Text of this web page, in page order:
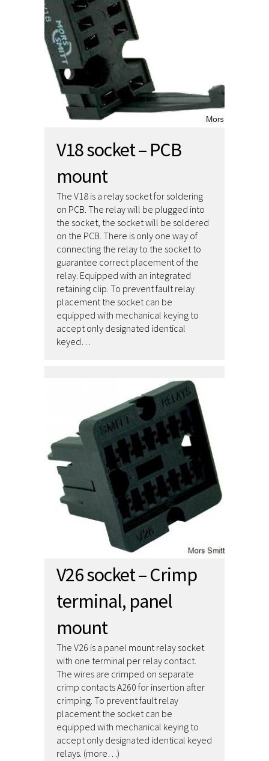
V18 socket – PCB
mount
The V18 is a relay socket for soldering
on PCB. The relay will be plugged into
the socket, the socket will be soldered
on the PCB. There is only one way of
connecting the relay to the socket to
guarantee correct placement of the
relay. Equipped with an integrated
retaining clip. To prevent fault relay
placement the socket can be
equipped with mechanical keying to
accept only designated identical
keyed…
V26 socket – Crimp
terminal, panel
mount
The V26 is a panel mount relay socket
with one terminal per relay contact.
The wires are crimped on separate
crimp contacts A260 for insertion after
crimping. To prevent fault relay
placement the socket can be
equipped with mechanical keying to
accept only designated identical keyed
relays. (more…)